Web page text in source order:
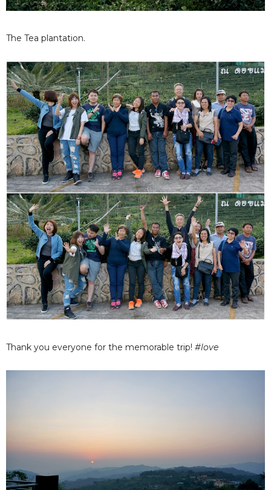
The Tea plantation.
Thank you everyone for the memorable trip! #love